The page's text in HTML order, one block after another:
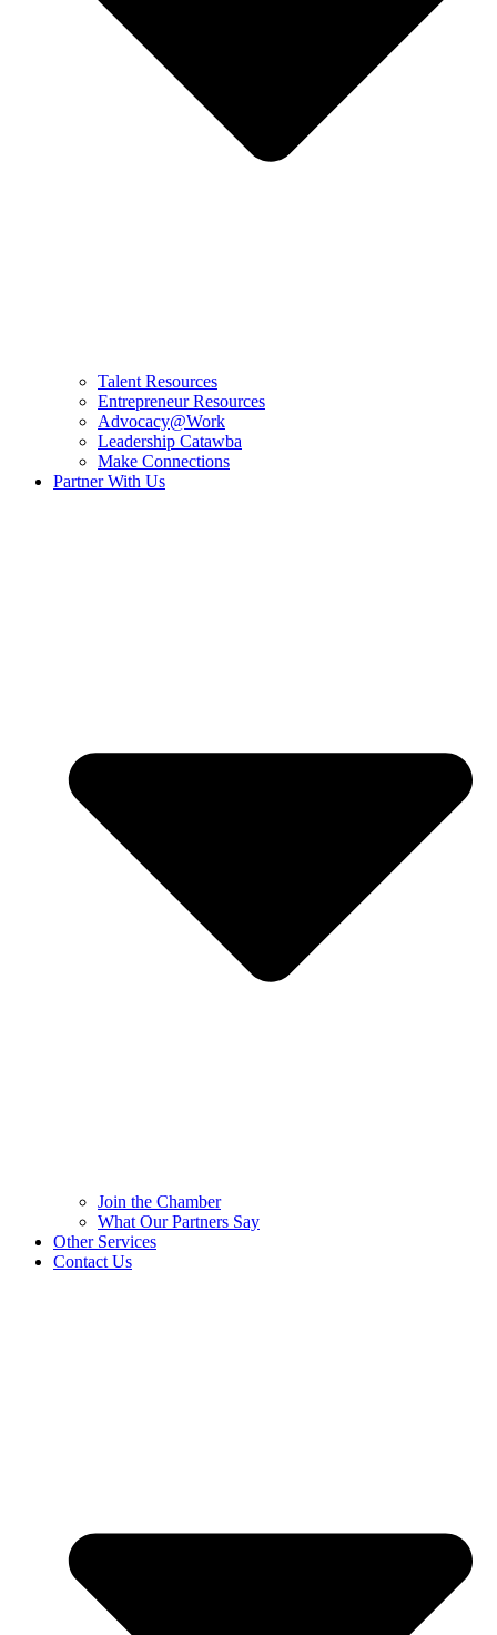
Talent Resources
Entrepreneur Resources
Advocacy@Work
Leadership Catawba
Make Connections
Partner With Us
Join the Chamber
What Our Partners Say
Other Services
Contact Us